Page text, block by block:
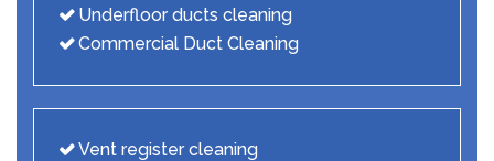
Underfloor ducts cleaning
Commercial Duct Cleaning
Vent register cleaning